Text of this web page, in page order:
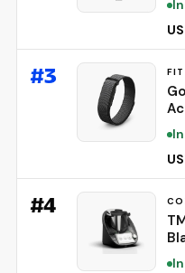
#3
#4